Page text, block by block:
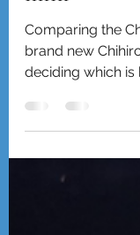
2 min read
Chihiros
mini
Comparing the
brand new